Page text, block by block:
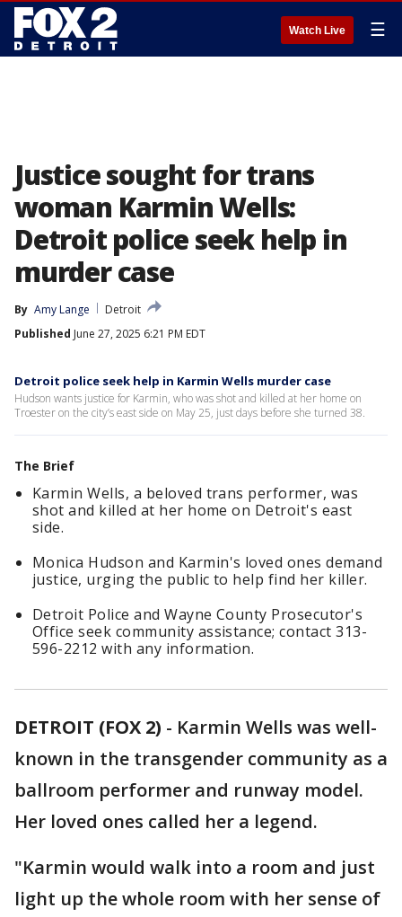
Watch Live ☰
Justice sought for trans
woman Karmin Wells:
Detroit police seek help in
murder case
By Amy Lange
Detroit
Published June 27, 2025 6:21 PM EDT
Detroit police seek help in Karmin Wells murder case
Hudson wants justice for Karmin, who was shot and killed at her home on
Troester on the city’s east side on May 25, just days before she turned 38.
The Brief
Karmin Wells, a beloved trans performer, was
shot and killed at her home on Detroit's east
side.
Monica Hudson and Karmin's loved ones demand
justice, urging the public to help find her killer.
Detroit Police and Wayne County Prosecutor's
Office seek community assistance; contact 313-
596-2212 with any information.
DETROIT (FOX 2) - Karmin Wells was well-
known in the transgender community as a
ballroom performer and runway model.
Her loved ones called her a legend.
"Karmin would walk into a room and just
light up the whole room with her sense of